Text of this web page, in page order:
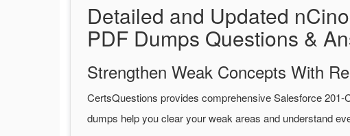
Detailed and Updated
PDF Dumps Questions &
Strengthen Weak Concepts With
CertsQuestions provides comprehensive Salesforce
dumps help you clear your weak areas and understand